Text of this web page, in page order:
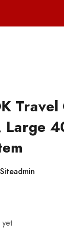
Large
Siteadmin
yet